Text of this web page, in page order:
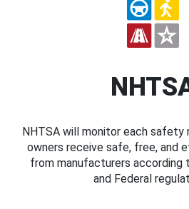
NHTSA will monitor each safety
owners receive safe, free, and
from manufacturers
and Federal